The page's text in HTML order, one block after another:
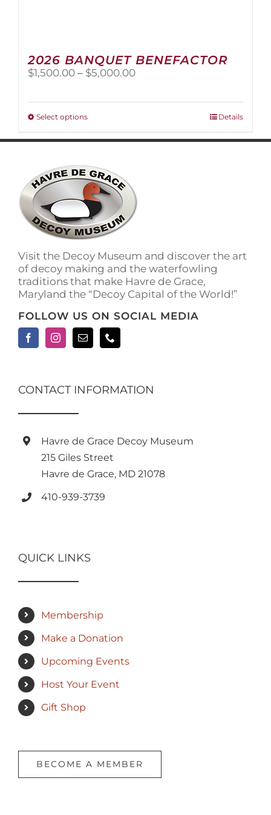
2026 BANQUET BENEFACTOR
$1,500.00 – $5,000.00Price
Select optionsThis
has
variants.
The
options
may
be
chosen
the
product
page
Details
Visit the Decoy Museum and discover the art
of decoy making and the waterfowling
traditions that make Havre de Grace,
Maryland the “Decoy Capital of the World!”
FOLLOW US ON SOCIAL MEDIA
CONTACT INFORMATION
Havre de Grace Decoy Museum
215 Giles Street
Havre de Grace, MD 21078
410-939-3739
QUICK LINKS
Membership
Make a Donation
Upcoming Events
Host Your Event
Gift Shop
BECOME A MEMBER